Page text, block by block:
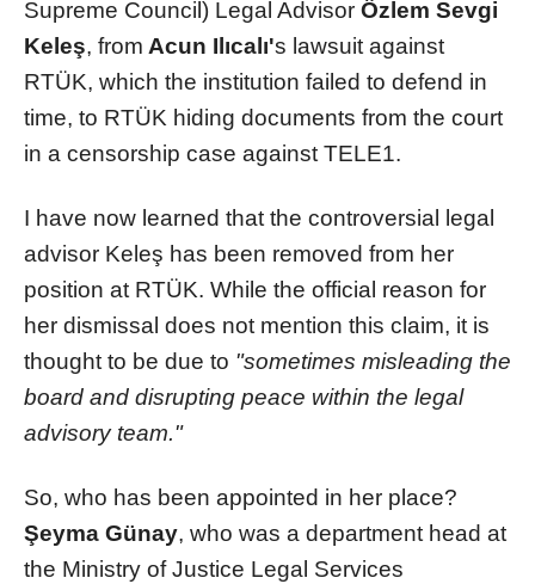
Supreme Council) Legal Advisor Özlem Sevgi
Keleş, from Acun Ilıcalı's lawsuit against
RTÜK, which the institution failed to defend in
time, to RTÜK hiding documents from the court
in a censorship case against TELE1.
I have now learned that the controversial legal
advisor Keleş has been removed from her
position at RTÜK. While the official reason for
her dismissal does not mention this claim, it is
thought to be due to "sometimes misleading the
board and disrupting peace within the legal
advisory team."
So, who has been appointed in her place?
Şeyma Günay, who was a department head at
the Ministry of Justice Legal Services